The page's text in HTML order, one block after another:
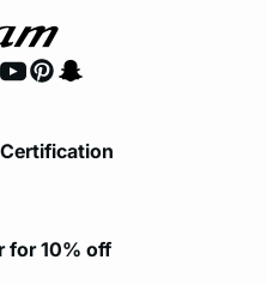
for 10% off